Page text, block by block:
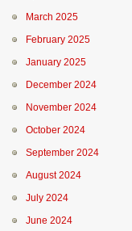
March 2025
February 2025
January 2025
December 2024
November 2024
October 2024
September 2024
August 2024
July 2024
June 2024